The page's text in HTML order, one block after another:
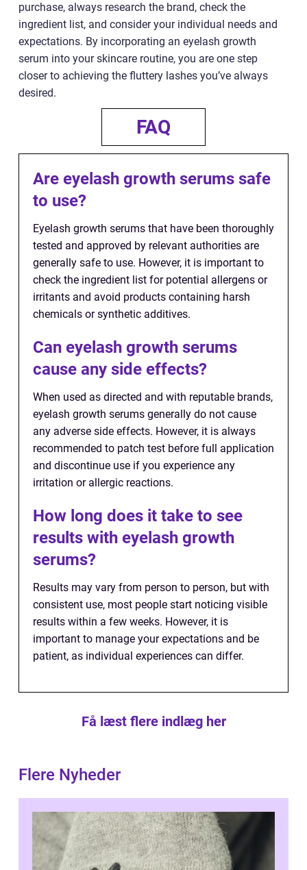
purchase, always research the brand, check the
ingredient list, and consider your individual needs and
expectations. By incorporating an eyelash growth
serum into your skincare routine, you are one step
closer to achieving the fluttery lashes you’ve always
desired.
FAQ
Are eyelash growth serums safe
to use?
Eyelash growth serums that have been thoroughly
tested and approved by relevant authorities are
generally safe to use. However, it is important to
check the ingredient list for potential allergens or
irritants and avoid products containing harsh
chemicals or synthetic additives.
Can eyelash growth serums
cause any side effects?
When used as directed and with reputable brands,
eyelash growth serums generally do not cause
any adverse side effects. However, it is always
recommended to patch test before full application
and discontinue use if you experience any
irritation or allergic reactions.
How long does it take to see
results with eyelash growth
serums?
Results may vary from person to person, but with
consistent use, most people start noticing visible
results within a few weeks. However, it is
important to manage your expectations and be
patient, as individual experiences can differ.
Få læst flere indlæg her
Flere Nyheder